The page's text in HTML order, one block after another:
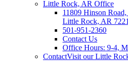
Little Rock, AR Office
11809 Hinson
Little Rock, AR
501-951-2360
Contact Us
Office Hours: 9-4,
ContactVisit our Little